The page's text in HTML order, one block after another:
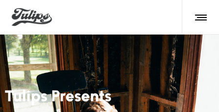
Tulips Presents